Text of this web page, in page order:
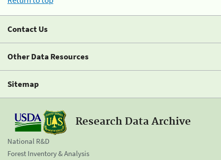
Contact Us
Other Data Resources
Sitemap
Research Data Archive
National R&D
Forest Inventory & Analysis